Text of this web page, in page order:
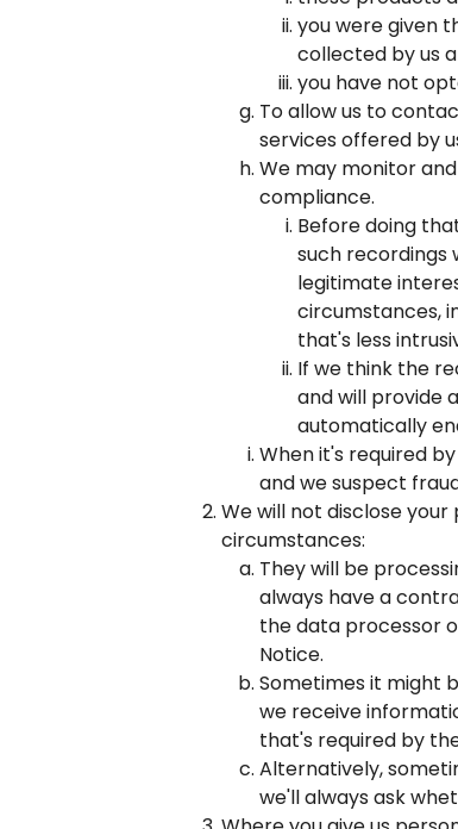
you were given
collected by us
you have not
To allow us to
services offered by
We may monitor
compliance.
Before doing
such recordings
legitimate
circumstances,
that's less
If we think the
and will provide
automatically
When it's required
and we suspect
We will not disclose
circumstances:
They will be
always have a
the data processor
Notice.
Sometimes it might
we receive
that's required by the
Alternatively,
we'll always ask